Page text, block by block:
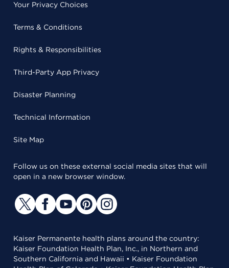
Your Privacy Choices
Terms & Conditions
Rights & Responsibilities
Third-Party App Privacy
Disaster Planning
Technical Information
Site Map
Follow us on these external social media sites that will
open in a new browser window.
Kaiser Permanente health plans around the country:
Kaiser Foundation Health Plan, Inc., in Northern and
Southern California and Hawaii • Kaiser Foundation